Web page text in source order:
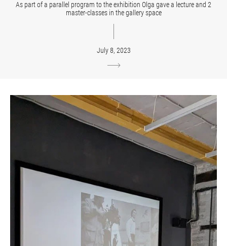
As part of a parallel program to the exhibition Olga gave a lecture and 2
master-classes in the gallery space
July 8, 2023